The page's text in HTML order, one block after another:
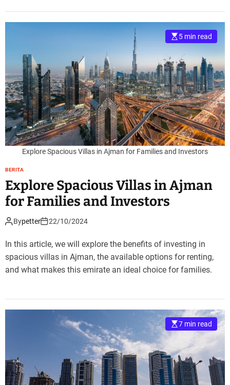
Explore Spacious Villas in Ajman for Families and Investors
5 min read
BERITA
Explore Spacious Villas in Ajman
for Families and Investors
Bypetter 22/10/2024
In this article, we will explore the benefits of investing in
spacious villas in Ajman, the available options for renting,
and what makes this emirate an ideal choice for families.
7 min read